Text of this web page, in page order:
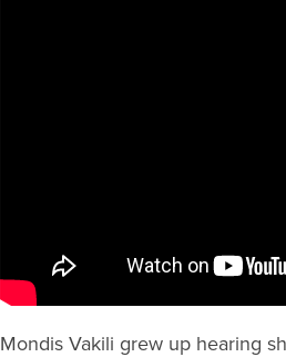
Mondis Vakili grew up hearing